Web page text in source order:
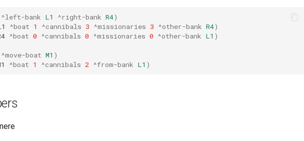
^left-bank L1 ^right-bank R4)
^boat 1 ^cannibals 3 ^missionaries 3 ^other-bank R4)
^boat 0 ^cannibals 0 ^missionaries 0 ^other-bank L1 )
^move-boat M1 )
^boat 1 ^cannibals 2 ^from-bank L1 )